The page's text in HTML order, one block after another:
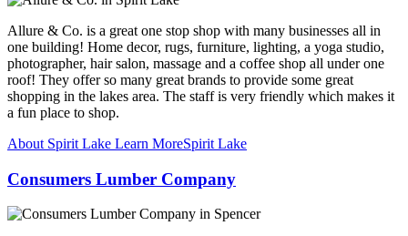
Allure & Co. is a great one stop shop with many businesses all in
one building! Home decor, rugs, furniture, lighting, a yoga studio,
photographer, hair salon, massage and a coffee shop all under one
roof! They offer so many great brands to provide some great
shopping in the lakes area. The staff is very friendly which makes it
a fun place to shop.
About Spirit Lake Learn MoreSpirit Lake
Consumers Lumber Company